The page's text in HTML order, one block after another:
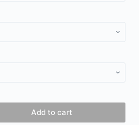
Add to cart